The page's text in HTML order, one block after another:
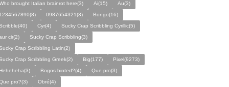
brought Italian brainrot here(3) Ai(15)
Au(3)
0987654321(3)
Bongo(16)
Cyr(4)
Sucky Crap Scribbling Cyrillic(5)
cir(2)
Sucky Crap Scribbling(3)
Crap Scribbling Latin(2)
Crap Scribbling Greek(2)
Big(177)
Pixel(9273)
Bogos binted?(4)
Que pro(3)
pro?(3)
Obré(4)